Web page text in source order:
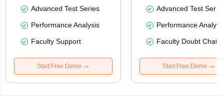
Advanced Test Series
Performance Analysis
Faculty Support
Start Free Demo
Advanced Test
Performance
Faculty Doubt Chat
Start Free Demo